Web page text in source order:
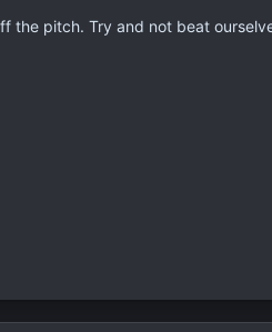
the pitch. Try and not beat